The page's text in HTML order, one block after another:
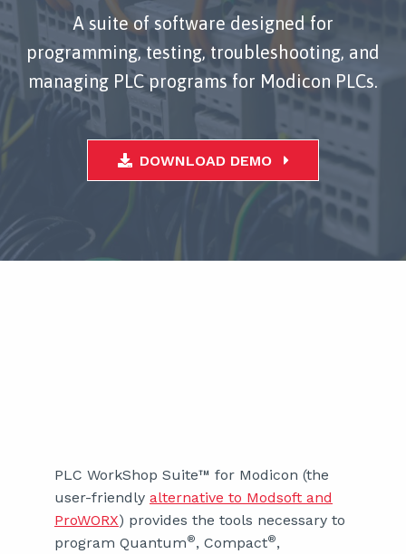
A suite of software designed for
programming, testing, troubleshooting, and
managing PLC programs for Modicon PLCs.
DOWNLOAD DEMO
PLC WorkShop Suite™ for Modicon (the
user-friendly alternative to Modsoft and
ProWORX) provides the tools necessary to
program Quantum®, Compact®,